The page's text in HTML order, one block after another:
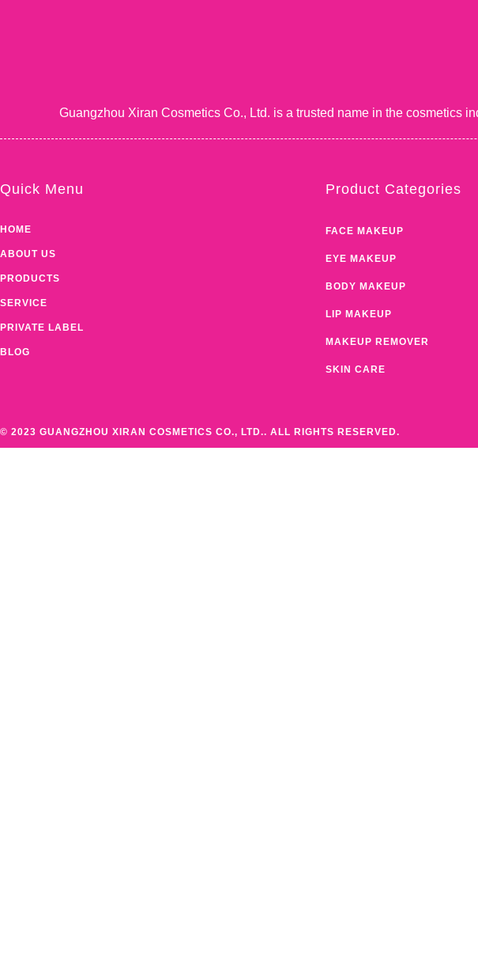
Guangzhou Xiran Cosmetics Co., Ltd. is a trusted name in the cosmetics
Quick Menu
HOME
ABOUT US
PRODUCTS
SERVICE
PRIVATE LABEL
BLOG
Product Categories
FACE MAKEUP
EYE MAKEUP
BODY MAKEUP
LIP MAKEUP
MAKEUP REMOVER
SKIN CARE
© 2023 GUANGZHOU XIRAN COSMETICS CO., LTD.. ALL RIGHTS RESERVED.